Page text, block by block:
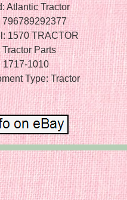
Atlantic Tractor
796789292377
1570 TRACTOR
Tractor Parts
1717-1010
Type: Tractor